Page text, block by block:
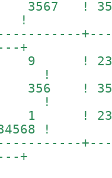
!
!
+
!
7 !
!
9 !
!
!
+